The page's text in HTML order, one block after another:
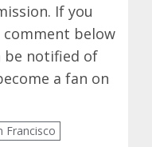
If you
comment below
be notified of
a fan on
Francisco